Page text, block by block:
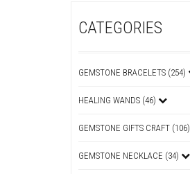
CATEGORIES
GEMSTONE BRACELETS (254)
HEALING WANDS (46)
GEMSTONE GIFTS CRAFT (106)
GEMSTONE NECKLACE (34)